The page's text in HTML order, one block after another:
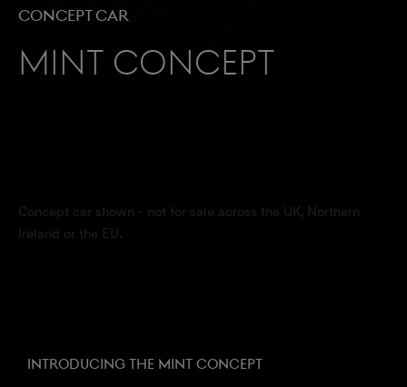
Concept Car
Mint Concept
Concept car shown - not for sale across the UK, Northern
Ireland or the EU.
INTRODUCING THE MINT CONCEPT